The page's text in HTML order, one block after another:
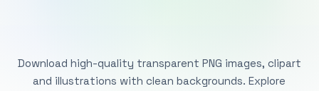
Download high-quality transparent PNG images, clipart
and illustrations with clean backgrounds. Explore